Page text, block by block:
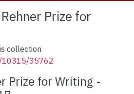
Prize for
collection
10315/35762
Prize for Writing -